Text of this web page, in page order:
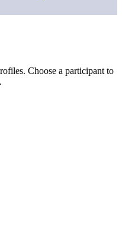
Choose a participant to